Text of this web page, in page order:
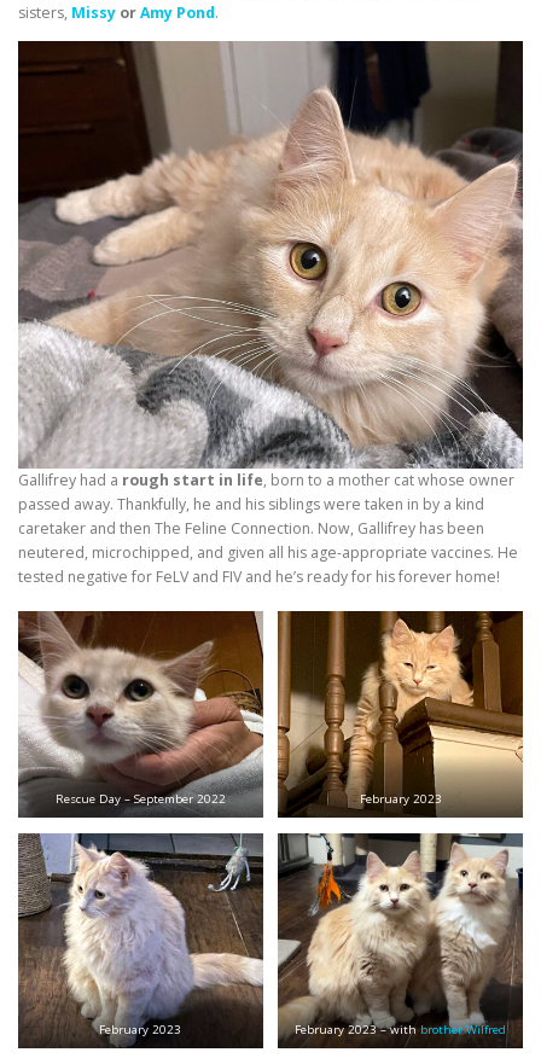
sisters, Missy orAmy Pond.
Gallifrey had a rough start in life, born to a mother cat whose owner
passed away. Thankfully, he and his siblings were taken in by a kind
caretaker and then The Feline Connection. Now, Gallifrey has been
neutered, microchipped, and given all his age-appropriate vaccines. He
tested negative for FeLV and FIV and he’s ready for his forever home!
Rescue Day – September 2022 February 2023
February 2023 February 2023 – withbrother Wilfred